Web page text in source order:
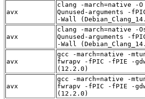
avx
clang -march=native -
Qunused-arguments -
-Wall
avx
clang -march=native -
Qunused-arguments -
-Wall
avx
gcc -march=native -
fwrapv -fPIC -fPIE -
(12.2.0)
avx
gcc -march=native -
fwrapv -fPIC -fPIE -
(12.2.0)